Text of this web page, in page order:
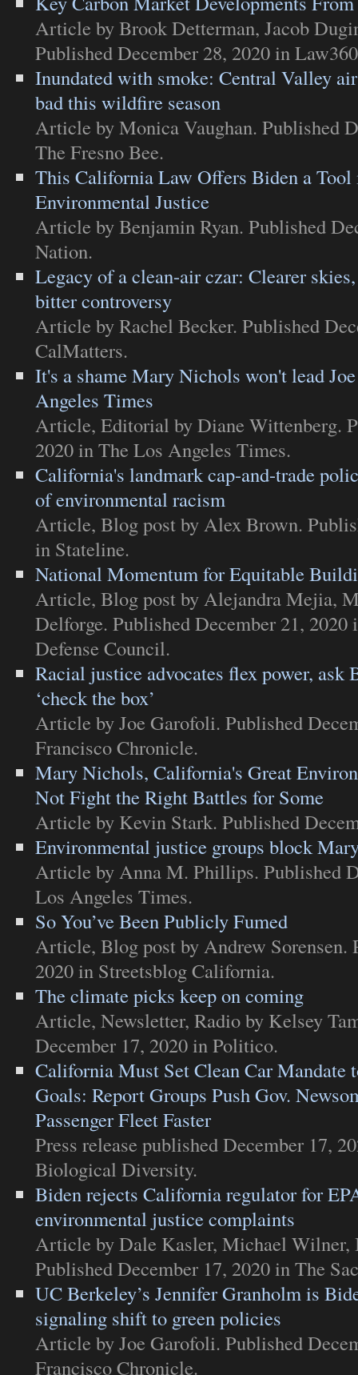
Article by Brook Detterman, Jacob
Published December 28, 2020 inLaw360
Inundated with smoke: Central Valley
bad this wildfire season
Article by Monica Vaughan. Published
The Fresno Bee.
This California Law Offers Biden a
Environmental Justice
Article by Benjamin Ryan. Published
Nation.
Legacy of a clean-air czar: Clearer
bitter controversy
Article by Rachel Becker. Published
CalMatters.
It's a shame Mary Nichols won't lead
Angeles Times
Article, Editorial by Diane Wittenberg.
2020 inThe Los Angeles Times.
California's landmark cap-and-trade
of environmental racism
Article, Blog postby Alex Brown.
in Stateline.
National Momentum for Equitable
Article, Blog postby Alejandra Mejia,
Delforge. Published December 21,
Defense Council.
Racial justice advocates flex power, ask
‘check the box’
Article by Joe Garofoli. Published
Francisco Chronicle.
Mary Nichols, California's Great
Not Fight the Right Battles for Some
Article by Kevin Stark. Published
Environmental justice groups block
Article by Anna M. Phillips. Published
Los Angeles Times.
So You’ve Been Publicly Fumed
Article, Blog postby Andrew Sorensen.
2020 in Streetsblog California.
The climate picks keep on coming
Article, Newsletter, Radioby Kelsey
December 17, 2020 inPolitico.
California Must Set Clean Car Mandate
Goals: Report Groups Push Gov.
Passenger Fleet Faster
Press release published December 17,
Biological Diversity.
Biden rejects California regulator for
environmental justice complaints
Article by Dale Kasler, Michael Wilner,
Published December 17, 2020 inThe
UC Berkeley’s Jennifer Granholm is
signaling shift to green policies
Article by Joe Garofoli. Published
Francisco Chronicle.